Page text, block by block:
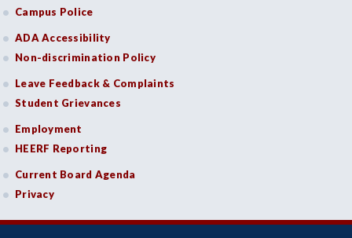
Campus Police
ADA Accessibility
Non-discrimination Policy
Leave Feedback & Complaints
Student Grievances
Employment
HEERF Reporting
Current Board Agenda
Privacy